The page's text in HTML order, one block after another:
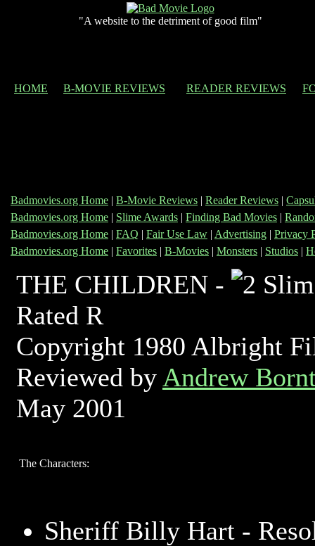
"A website to the detriment of good film"
HOME B-MOVIE REVIEWS READER REVIEWS
Badmovies.org Home | B-Movie Reviews | Reader Reviews |
Badmovies.org Home | Slime Awards | Finding Bad Movies |
Badmovies.org Home | FAQ | Fair Use Law | Advertising | Privacy
Badmovies.org Home | Favorites | B-Movies | Monsters | Studios |
THE CHILDREN -
Rated R
Copyright 1980 Albright
Reviewed by Andrew
May 2001
The Characters:
Sheriff Billy Hart -